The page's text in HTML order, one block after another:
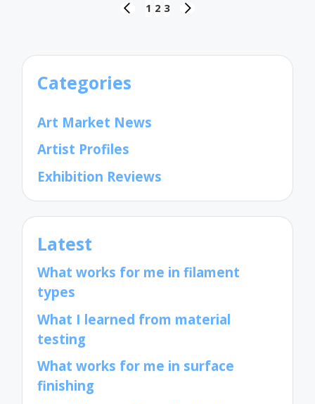
PREVIOUS
1 2 3
Categories
Art Market News
Artist Profiles
Exhibition Reviews
Latest
What works for me in filament
types
What I learned from material
testing
What works for me in surface
finishing